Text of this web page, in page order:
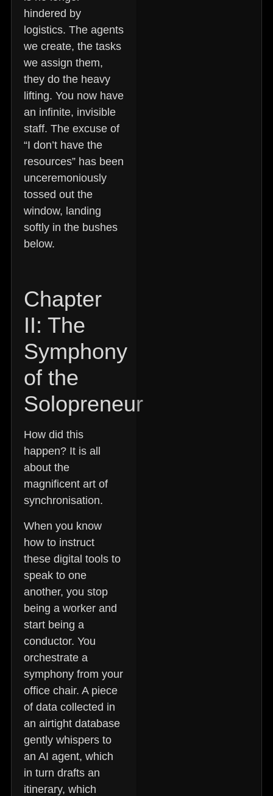
hindered by
logistics. The agents
we create, the tasks
we assign them,
they do the heavy
lifting. You now have
an infinite, invisible
staff. The excuse of
“I don’t have the
resources” has been
unceremoniously
tossed out the
window, landing
softly in the bushes
below.
Chapter
II: The
Symphony
of the
Solopreneur
How did this
happen? It is all
about the
magnificent art of
synchronisation.
When you know
how to instruct
these digital tools to
speak to one
another, you stop
being a worker and
start being a
conductor. You
orchestrate a
symphony from your
office chair. A piece
of data collected in
an airtight database
gently whispers to
an AI agent, which
in turn drafts an
itinerary, which